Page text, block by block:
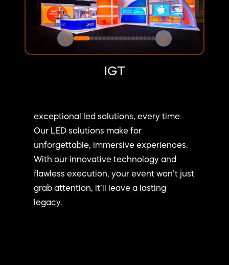
IGT
exceptional led solutions, every time
Our LED solutions make for
unforgettable, immersive experiences.
With our innovative technology and
flawless execution, your event won’t just
grab attention, it’ll leave a lasting
legacy.